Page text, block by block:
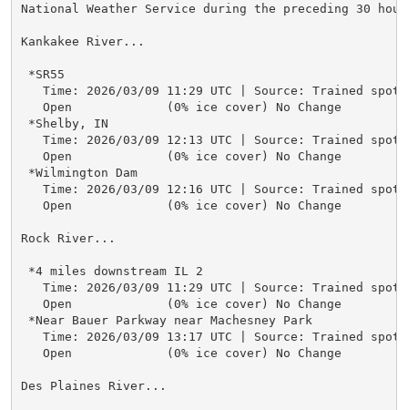
National Weather Service during the preceding 30
Kankakee River...
*SR55
Time: 2026/03/09 11:29 UTC | Source: Trained
   Open             (0% ice cover) No Change
*Shelby, IN
Time: 2026/03/09 12:13 UTC | Source: Trained
   Open             (0% ice cover) No Change
*Wilmington Dam
Time: 2026/03/09 12:16 UTC | Source: Trained
   Open             (0% ice cover) No Change
Rock River...
*4 miles downstream IL 2
Time: 2026/03/09 11:29 UTC | Source: Trained
   Open             (0% ice cover) No Change
*Near Bauer Parkway near Machesney Park
Time: 2026/03/09 13:17 UTC | Source: Trained
   Open             (0% ice cover) No Change
Des Plaines River...